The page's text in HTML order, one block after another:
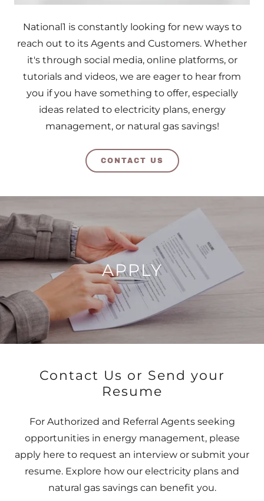
National1 is constantly looking for new ways to
reach out to its Agents and Customers. Whether
it's through social media, online platforms, or
tutorials and videos, we are eager to hear from
you if you have something to offer, especially
ideas related to electricity plans, energy
management, or natural gas savings!
CONTACT US
APPLY
Contact Us or Send your
Resume
For Authorized and Referral Agents seeking
opportunities in energy management, please
apply here to request an interview or submit your
resume. Explore how our electricity plans and
natural gas savings can benefit you.